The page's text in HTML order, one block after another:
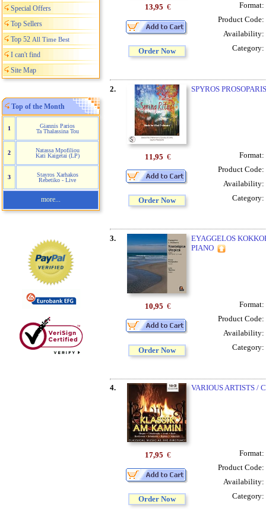
Special Offers
Top Sellers
Top 52 All Time Best
I can't find
Site Map
Top of the Month
1
Giannis Parios
Ta Thalassina Tou
2
Natassa Mpofiliou
Kati Kaigetai (LP)
3
Stayros Xarhakos
Rebetiko - Live
more...
13,95 €
Order Now
Format:
Product Code:
Availability:
Category:
2. SPYROS
11,95 €
Order Now
Format:
Product Code:
Availability:
Category:
3.
EYAGGELOS
PIANO
10,95 €
Order Now
Format:
Product Code:
Availability:
Category:
4. VARIOUS ARTISTS /
17,95 €
Order Now
Format:
Product Code:
Availability:
Category: